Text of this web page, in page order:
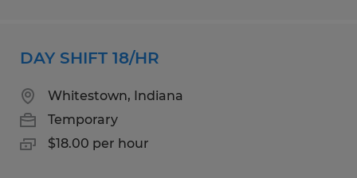
DAY SHIFT 18/HR
Whitestown, Indiana
Temporary
$18.00 per hour